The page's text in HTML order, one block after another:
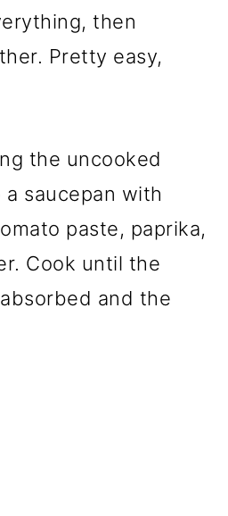
then
Pretty easy,
the uncooked
saucepan with
paste, paprika,
Cook until the
and the